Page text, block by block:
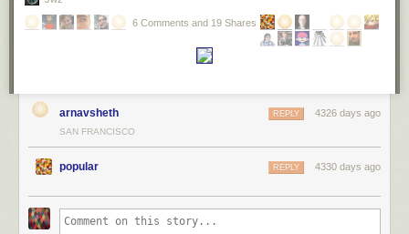
Number of professors hired for tenure-track positions by how long it’s
been since the candidate has gotten their PhD.
He focuses on the moral question: is this good (no), and how can it be
6 Comments and 19 Shares
arnavsheth 4326 days ago
REPLY
SAN FRANCISCO
popular 4330 days ago
REPLY